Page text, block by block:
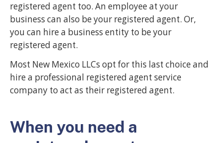
registered agent too. An employee at your
business can also be your registered agent. Or,
you can hire a business entity to be your
registered agent.
Most New Mexico LLCs opt for this last choice and
hire a professional registered agent service
company to act as their registered agent.
When you need a